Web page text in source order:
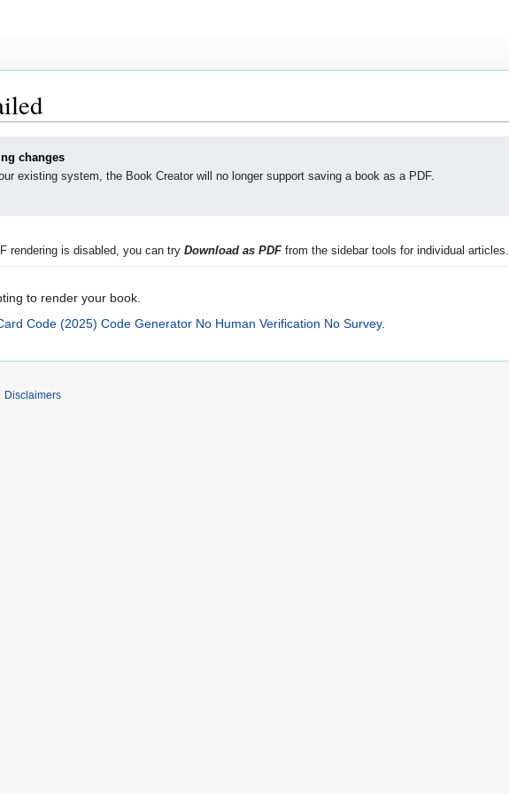
changes
existing system, the Book Creator will no longer support saving a book as a PDF.
rendering is disabled, you can try Download as PDFfrom the sidebar tools for individual articles.
to render your book.
Code (2025) Code Generator No Human Verification No Survey.
Disclaimers